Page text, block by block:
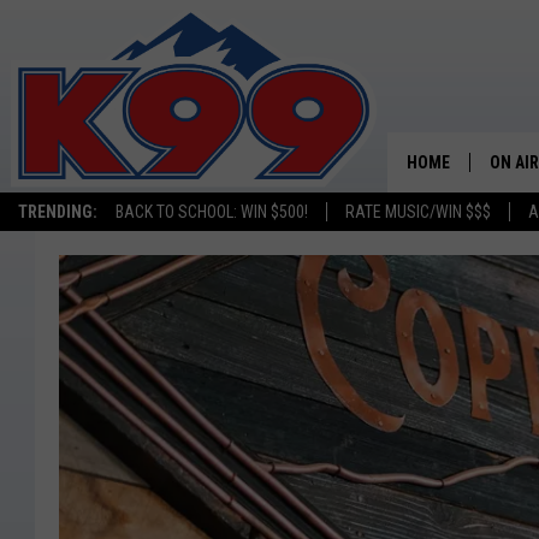
TRENDING: BACK TO SCHOOL: WIN $500! RATE MUSIC/WIN $$$
HOME ON AIR
NEW
ON
MATT
TASTE